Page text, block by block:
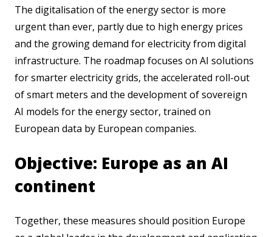
The digitalisation of the energy sector is more
urgent than ever, partly due to high energy prices
and the growing demand for electricity from digital
infrastructure. The roadmap focuses on AI solutions
for smarter electricity grids, the accelerated roll-out
of smart meters and the development of sovereign
AI models for the energy sector, trained on
European data by European companies.
Objective: Europe as an AI
continent
Together, these measures should position Europe